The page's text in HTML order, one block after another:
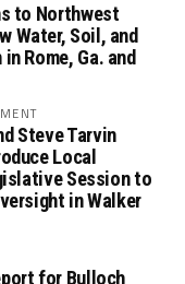
to Northwest
Water, Soil, and
Rome, Ga. and
Steve Tarvin
Local
Session to
in Walker
for Bulloch